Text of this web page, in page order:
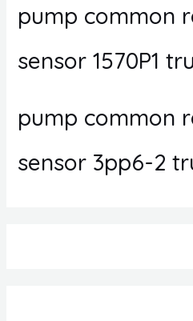
pump common
sensor 1570P1
pump common
sensor 3pp6-2